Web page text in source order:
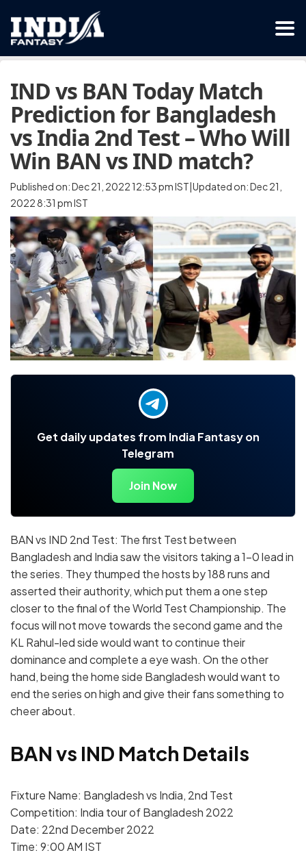
IND vs BAN Today Match
Prediction for Bangladesh
vs India 2nd Test – Who Will
Win BAN vs IND match?
Published on: Dec 21, 2022 12:53 pm IST|Updated on: Dec 21,
2022 8:31 pm IST
Get daily updates from India Fantasy on
Telegram
Join Now
BAN vs IND 2nd Test: The first Test between
Bangladesh and India saw the visitors taking a 1-0 lead in
the series. They thumped the hosts by 188 runs and
asserted their authority, which put them a one step
closer to the final of the World Test Championship. The
focus will not move towards the second game and the
KL Rahul-led side would want to continue their
dominance and complete a eye wash. On the other
hand, being the home side Bangladesh would want to
end the series on high and give their fans something to
cheer about.
BAN vs IND Match Details
Fixture Name: Bangladesh vs India, 2nd Test
Competition: India tour of Bangladesh 2022
Date: 22nd December 2022
Time: 9:00 AM IST